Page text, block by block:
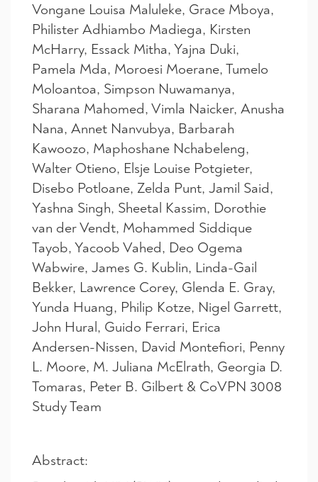
Vongane Louisa Maluleke, Grace Mboya,
Philister Adhiambo Madiega, Kirsten
McHarry, Essack Mitha, Yajna Duki,
Pamela Mda, Moroesi Moerane, Tumelo
Moloantoa, Simpson Nuwamanya,
Sharana Mahomed, Vimla Naicker, Anusha
Nana, Annet Nanvubya, Barbarah
Kawoozo, Maphoshane Nchabeleng,
Walter Otieno, Elsje Louise Potgieter,
Disebo Potloane, Zelda Punt, Jamil Said,
Yashna Singh, Sheetal Kassim, Dorothie
van der Vendt, Mohammed Siddique
Tayob, Yacoob Vahed, Deo Ogema
Wabwire, James G. Kublin, Linda-Gail
Bekker, Lawrence Corey, Glenda E. Gray,
Yunda Huang, Philip Kotze, Nigel Garrett,
John Hural, Guido Ferrari, Erica
Andersen-Nissen, David Montefiori, Penny
L. Moore, M. Juliana McElrath, Georgia D.
Tomaras, Peter B. Gilbert & CoVPN 3008
Study Team
Abstract: